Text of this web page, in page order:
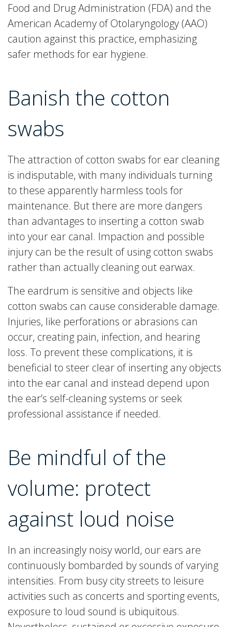
Food and Drug Administration (FDA) and the
American Academy of Otolaryngology (AAO)
caution against this practice, emphasizing
safer methods for ear hygiene.
Banish the cotton
swabs
The attraction of cotton swabs for ear cleaning
is indisputable, with many individuals turning
to these apparently harmless tools for
maintenance. But there are more dangers
than advantages to inserting a cotton swab
into your ear canal. Impaction and possible
injury can be the result of using cotton swabs
rather than actually cleaning out earwax.
The eardrum is sensitive and objects like
cotton swabs can cause considerable damage.
Injuries, like perforations or abrasions can
occur, creating pain, infection, and hearing
loss. To prevent these complications, it is
beneficial to steer clear of inserting any objects
into the ear canal and instead depend upon
the ear’s self-cleaning systems or seek
professional assistance if needed.
Be mindful of the
volume: protect
against loud noise
In an increasingly noisy world, our ears are
continuously bombarded by sounds of varying
intensities. From busy city streets to leisure
activities such as concerts and sporting events,
exposure to loud sound is ubiquitous.